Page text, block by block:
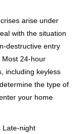
arise under
with the situation
destructive entry
Most 24-hour
including keyless
the type of
your home
Late-night